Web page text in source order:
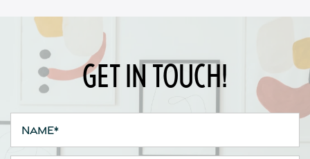
Reviews
GET IN TOUCH!
Name